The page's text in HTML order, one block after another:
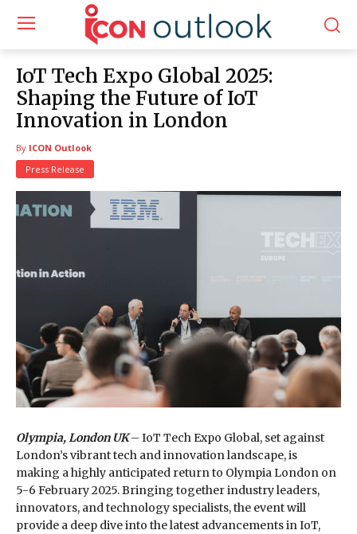
IoT Tech Expo Global 2025:
Shaping the Future of IoT
Innovation in London
By ICON Outlook
Press Release
Olympia, London UK– IoT Tech Expo Global, set against
London’s vibrant tech and innovation landscape, is
making a highly anticipated return to Olympia London on
5-6 February 2025. Bringing together industry leaders,
innovators, and technology specialists, the event will
provide a deep dive into the latest advancements in IoT,